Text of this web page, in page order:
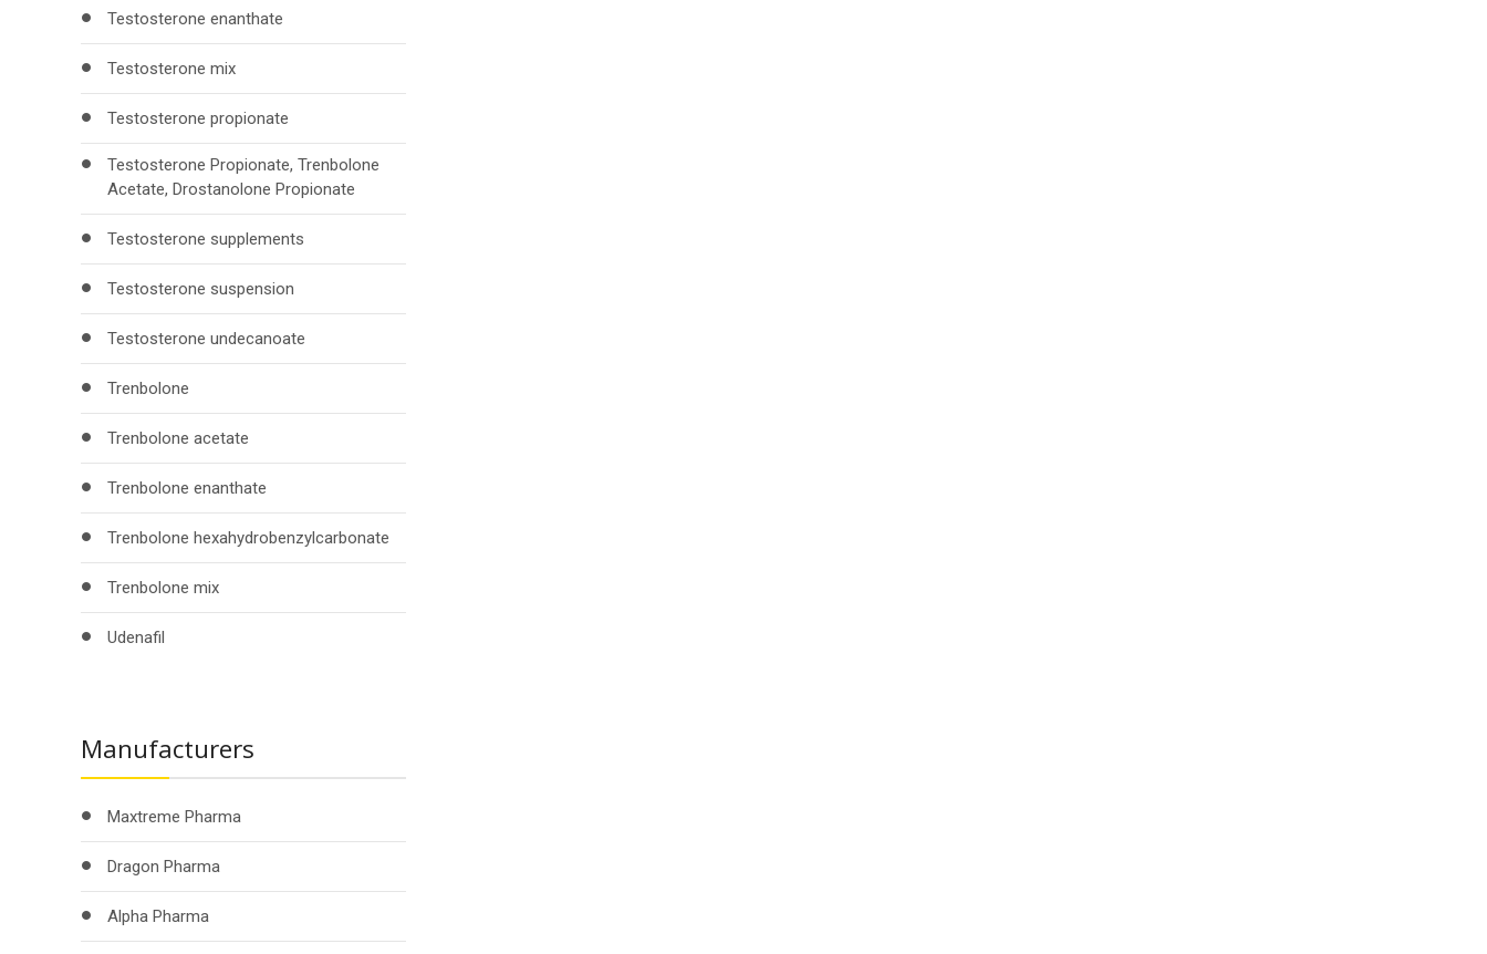
Testosterone enanthate
Testosterone mix
Testosterone propionate
Testosterone Propionate, Trenbolone
Acetate, Drostanolone Propionate
Testosterone supplements
Testosterone suspension
Testosterone undecanoate
Trenbolone
Trenbolone acetate
Trenbolone enanthate
Trenbolone hexahydrobenzylcarbonate
Trenbolone mix
Udenafil
Manufacturers
Maxtreme Pharma
Dragon Pharma
Alpha Pharma